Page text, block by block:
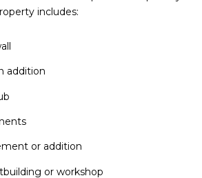
includes:
addition
or addition
or workshop